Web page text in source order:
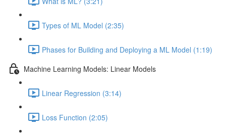
Types of ML Model (2:35)
Phases for Building and Deploying a ML Model (1:19)
Machine Learning Models: Linear Models
Linear Regression (3:14)
Loss Function (2:05)